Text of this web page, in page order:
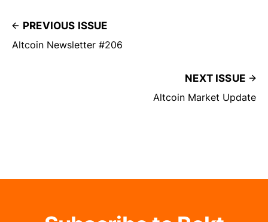
PREVIOUS ISSUE
Altcoin Newsletter #206
NEXT ISSUE
Altcoin Market Update